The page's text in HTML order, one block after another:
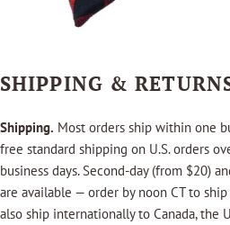
SHIPPING &
Shipping. Most orders ship within one
free standard shipping on U.S. orders
business days. Second-day (from $20)
are available — order by noon CT to ship
also ship internationally to Canada, the